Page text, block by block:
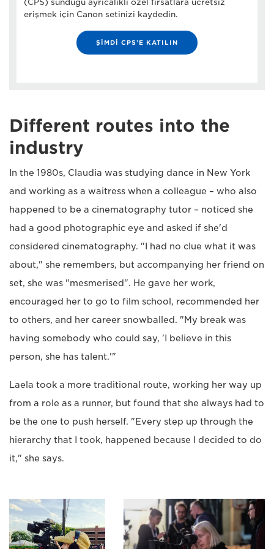
(CPS) sunduğu ayrıcalıklı özel fırsatlara ücretsiz
erişmek için Canon setinizi kaydedin.
ŞİMDİ CPS’E KATILIN
Different routes into the
industry
In the 1980s, Claudia was studying dance in New York
and working as a waitress when a colleague – who also
happened to be a cinematography tutor – noticed she
had a good photographic eye and asked if she'd
considered cinematography. "I had no clue what it was
about," she remembers, but accompanying her friend on
set, she was "mesmerised". He gave her work,
encouraged her to go to film school, recommended her
to others, and her career snowballed. "My break was
having somebody who could say, 'I believe in this
person, she has talent.'"
Laela took a more traditional route, working her way up
from a role as a runner, but found that she always had to
be the one to push herself. "Every step up through the
hierarchy that I took, happened because I decided to do
it," she says.